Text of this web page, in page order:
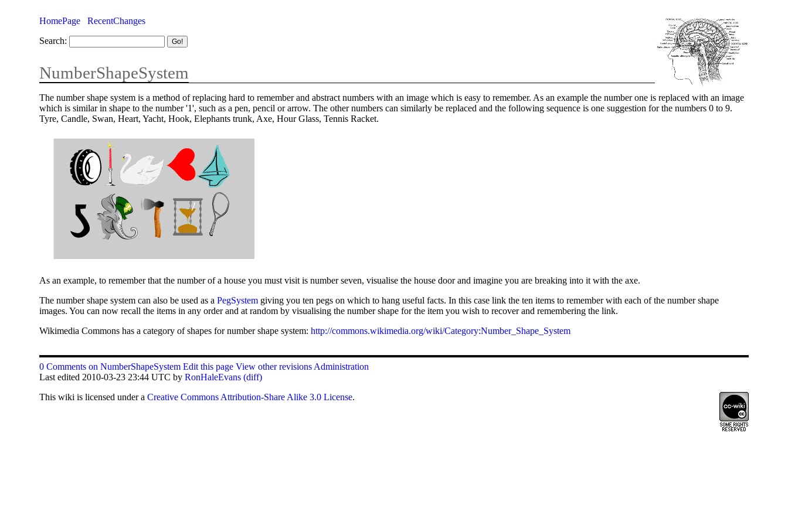
HomePage
RecentChanges
Search:
NumberShapeSystem
The number shape system is a method of replacing hard to remember and abstract numbers with an image which is easy to remember. As an example the number one is replaced with an image
which is similar in shape to the number '1', such as a pen, pencil or arrow. The other numbers can similarly be replaced and the following sequence is one suggestion for the numbers 0 to 9.
Tyre, Candle, Swan, Heart, Yacht, Hook, Elephants trunk, Axe, Hour Glass, Tennis Racket.
As an example, to remember that the number of a house you must visit is number seven, visualise the house door and imagine you are breaking into it with the axe.
The number shape system can also be used as aPegSystem giving you ten pegs on which to hang useful facts. In this case link the ten items to remember with each of the number shape
images. You can now recall the items in any order and at random by visualising the number shape for the item you wish to recover and remembering the link.
Wikimedia Commons has a category of shapes for number shape system:http://commons.wikimedia.org/wiki/Category:Number_Shape_System
0 Comments on NumberShapeSystem Edit this page View other revisions Administration
Last edited 2010-03-23 23:44 UTC byRonHaleEvans (diff)
Thiswiki is licensed under aCreative Commons Attribution-Share Alike 3.0 License.